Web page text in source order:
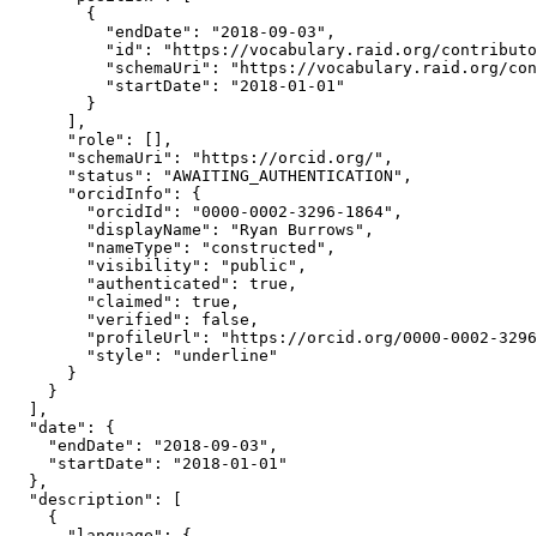
        {
          "endDate": "2018-09-03",
"id": "https://vocabulary.raid.org/
"schemaUri": "https://vocabulary.raid.org/
          "startDate": "2018-01-01"
        }
      ],
      "role": [],
      "schemaUri": "https://orcid.org/",
      "status": "AWAITING_AUTHENTICATION",
      "orcidInfo": {
        "orcidId": "0000-0002-3296-1864",
        "displayName": "Ryan Burrows",
        "nameType": "constructed",
        "visibility": "public",
        "authenticated": true,
        "claimed": true,
        "verified": false,
"profileUrl": "https://orcid.org/0000-0002-
        "style": "underline"
      }
    }
  ],
  "date": {
    "endDate": "2018-09-03",
    "startDate": "2018-01-01"
  },
  "description": [
    {